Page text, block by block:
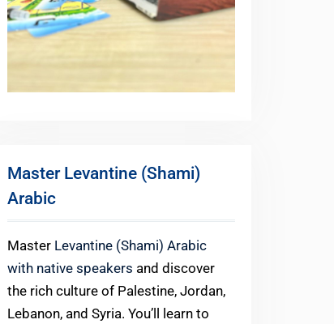
Master Levantine (Shami)
Arabic
Master Levantine (Shami) Arabic
with native speakers and discover
the rich culture of Palestine, Jordan,
Lebanon, and Syria. You’ll learn to